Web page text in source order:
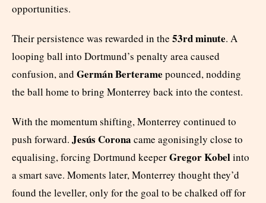
opportunities.
Their persistence was rewarded in the 53rd minute. A
looping ball into Dortmund’s penalty area caused
confusion, and Germán Berterame pounced, nodding
the ball home to bring Monterrey back into the contest.
With the momentum shifting, Monterrey continued to
push forward. Jesús Corona came agonisingly close to
equalising, forcing Dortmund keeperGregor Kobelinto
a smart save. Moments later, Monterrey thought they’d
found the leveller, only for the goal to be chalked off for